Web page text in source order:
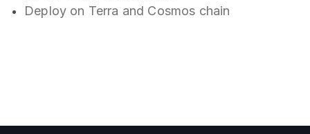
Deploy on Terra and Cosmos chain